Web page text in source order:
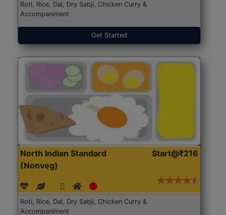
Roti, Rice, Dal, Dry Sabji, Chicken Curry &
Accompaniment
Get Started
North Indian Standard
(Nonveg)
Start@₹216
Roti, Rice, Dal, Dry Sabji, Chicken Curry &
Accompaniment